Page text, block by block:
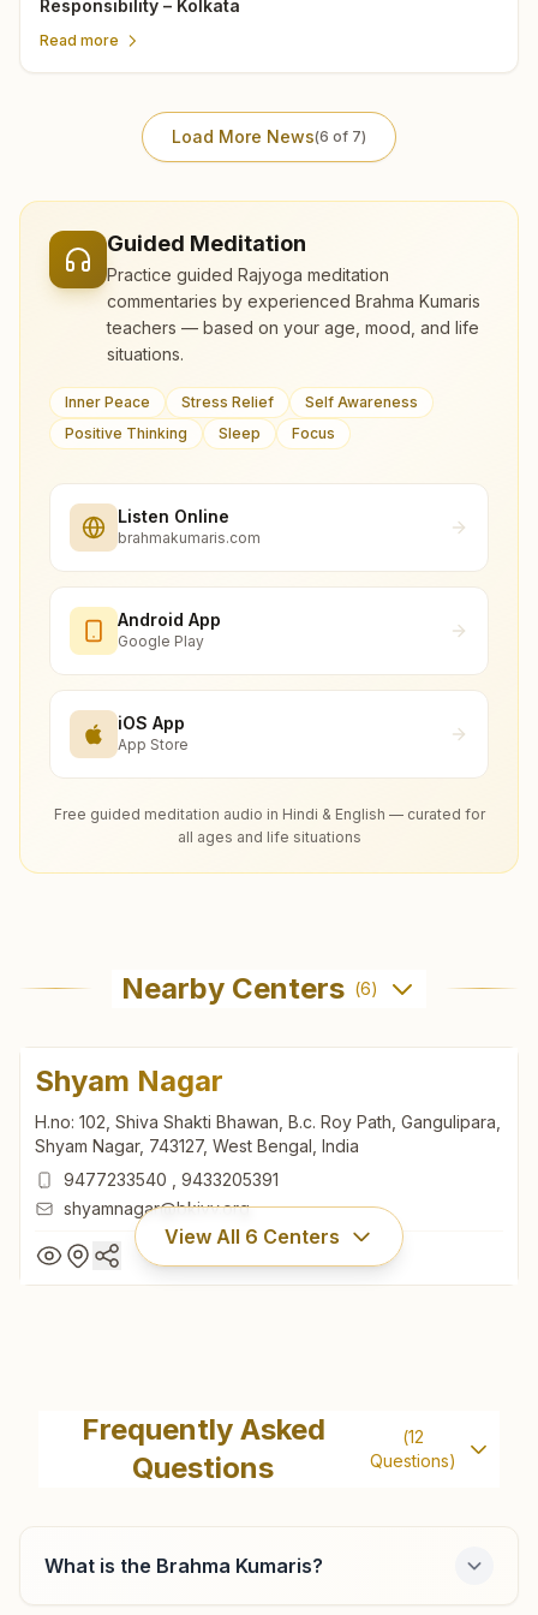
Responsibility – Kolkata
Read more
Load More News(6 of 7)
Guided Meditation
Practice guided Rajyoga meditation
commentaries by experienced Brahma Kumaris
teachers — based on your age, mood, and life
situations.
Inner Peace Stress Relief
Self Awareness
Positive Thinking
Sleep Focus
Listen Online
brahmakumaris.com
Android App
Google Play
iOS App
App Store
Free guided meditation audio in Hindi & English — curated for
all ages and life situations
Nearby Centers (6)
Shyam Nagar
H.no: 102, Shiva Shakti Bhawan, B.c. Roy Path, Gangulipara,
Shyam Nagar, 743127, West Bengal, India
9477233540
9433205391
shyamnagar@bkivv.org
View All 6 Centers
H.no: 102, Shiva Shakti Bhawan, B.c. Roy Path, Gangulipara,
Shyam Nagar, 743127, West Bengal, India
9477233540 , 9433205391
Frequently Asked
Questions
(12
Questions)
What is the Brahma Kumaris?